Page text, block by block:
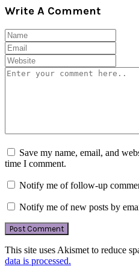
Write A Comment
Save my name, email, and
time I comment.
Notify me of follow-up
Notify me of new posts by
This site uses Akismet to reduce
data is processed.